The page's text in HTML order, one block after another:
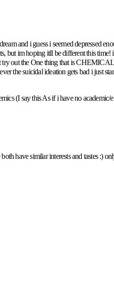
and i guess i seemed depressed
but im hoping itll be different this
out the One thing that is
the suicidal ideation gets bad i just
(I say this As if i have no
have similar interests and tastes :)